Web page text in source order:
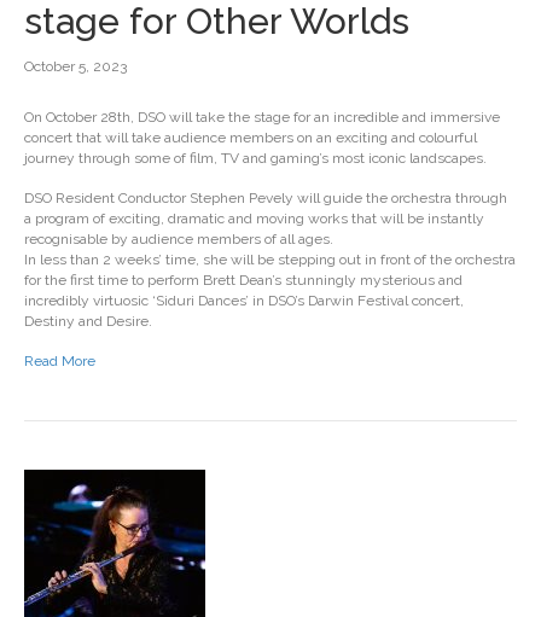
stage for Other Worlds
October 5, 2023
On October 28th, DSO will take the stage for an incredible and immersive
concert that will take audience members on an exciting and colourful
journey through some of film, TV and gaming’s most iconic landscapes.
DSO Resident Conductor Stephen Pevely will guide the orchestra through
a program of exciting, dramatic and moving works that will be instantly
recognisable by audience members of all ages.
In less than 2 weeks’ time, she will be stepping out in front of the orchestra
for the first time to perform Brett Dean’s stunningly mysterious and
incredibly virtuosic ‘Siduri Dances’ in DSO’s Darwin Festival concert,
Destiny and Desire.
Read More